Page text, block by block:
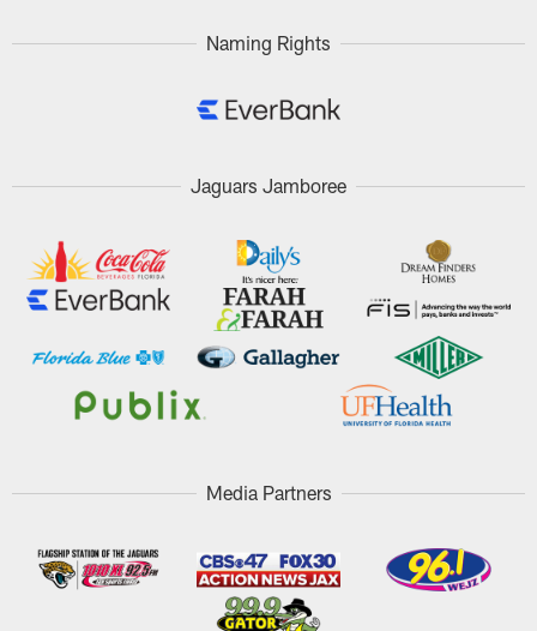
Naming Rights
Jaguars Jamboree
Media Partners